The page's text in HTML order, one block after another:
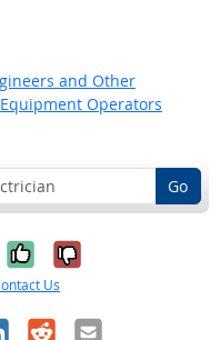
and Other
Operators
Go
Yes, it was
No, it was
Us
RedditEmail